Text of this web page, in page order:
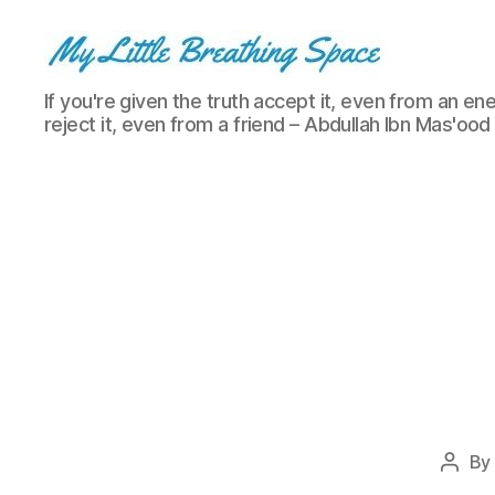
My
Little
Breathing
If you're given the truth accept it, even from an
reject it, even from a friend – Abdullah Ibn Mas'ood
Post
By